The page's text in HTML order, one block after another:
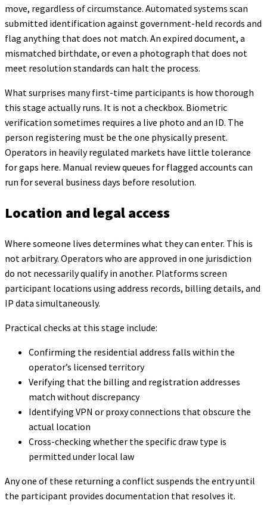
move, regardless of circumstance. Automated systems scan
submitted identification against government-held records and
flag anything that does not match. An expired document, a
mismatched birthdate, or even a photograph that does not
meet resolution standards can halt the process.
What surprises many first-time participants is how thorough
this stage actually runs. It is not a checkbox. Biometric
verification sometimes requires a live photo and an ID. The
person registering must be the one physically present.
Operators in heavily regulated markets have little tolerance
for gaps here. Manual review queues for flagged accounts can
run for several business days before resolution.
Location and legal access
Where someone lives determines what they can enter. This is
not arbitrary. Operators who are approved in one jurisdiction
do not necessarily qualify in another. Platforms screen
participant locations using address records, billing details, and
IP data simultaneously.
Practical checks at this stage include:
Confirming the residential address falls within the
operator’s licensed territory
Verifying that the billing and registration addresses
match without discrepancy
Identifying VPN or proxy connections that obscure the
actual location
Cross-checking whether the specific draw type is
permitted under local law
Any one of these returning a conflict suspends the entry until
the participant provides documentation that resolves it.